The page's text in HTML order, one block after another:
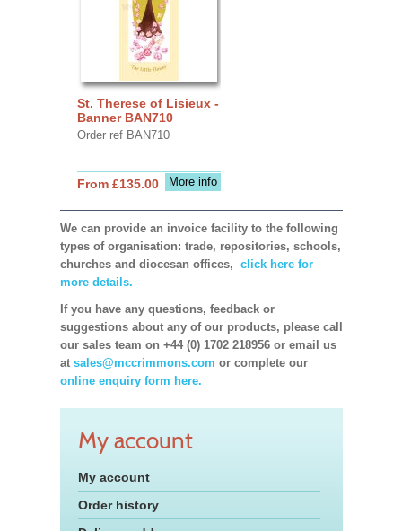
St. Therese of Lisieux -
Banner BAN710
Order ref BAN710
More info
From £135.00
We can provide an invoice facility to the following
types of organisation: trade, repositories, schools,
churches and diocesan offices, click here for
more details.
If you have any questions, feedback or
suggestions about any of our products, please call
our sales team on +44 (0) 1702 218956 or email us
at sales@mccrimmons.com or complete our
online enquiry form here.
My account
My account
Order history